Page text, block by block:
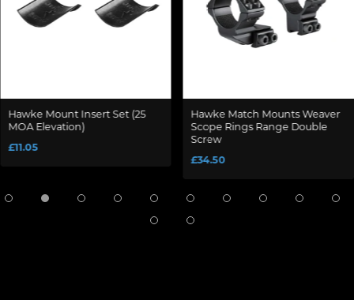
Hawke Mount Insert Set (25
MOA Elevation)
£11.05
Hawke Match Mounts Weaver
Scope Rings Range Double
Screw
£34.50